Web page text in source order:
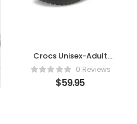
Crocs Unisex-Adult
Classic Crafted
Canvas & Suede Clogs
0 Reviews
$59.95